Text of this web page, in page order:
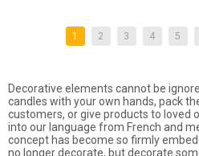
1 2 3 4 5
Decorative elements cannot be
candles with your own hands, pack
customers, or give products to loved
into our language from French and
concept has become so firmly
no longer decorate, but decorate